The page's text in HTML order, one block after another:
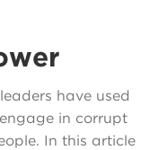
have used
in corrupt
In this article